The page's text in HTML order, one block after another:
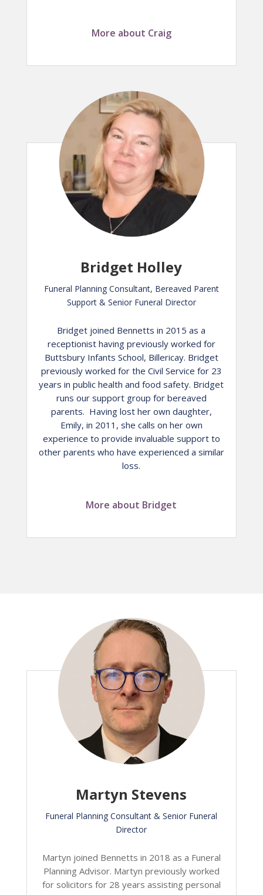
More about Craig
Bridget Holley
Funeral Planning Consultant, Bereaved Parent
Support & Senior Funeral Director
Bridget joined Bennetts in 2015 as a
receptionist having previously worked for
Buttsbury Infants School, Billericay. Bridget
previously worked for the Civil Service for 23
years in public health and food safety. Bridget
runs our support group for bereaved
parents. Having lost her own daughter,
Emily, in 2011, she calls on her own
experience to provide invaluable support to
other parents who have experienced a similar
loss.
More about Bridget
Martyn Stevens
Funeral Planning Consultant & Senior Funeral
Director
Martyn joined Bennetts in 2018 as a Funeral
Planning Advisor. Martyn previously worked
for solicitors for 28 years assisting personal